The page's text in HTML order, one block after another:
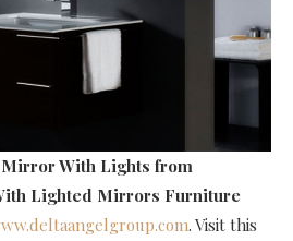
Mirror With Lights from
Lighted Mirrors Furniture
. Visit this